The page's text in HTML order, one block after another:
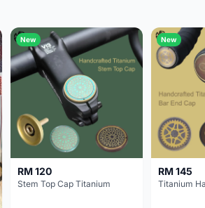
New
RM 120
Stem Top Cap Titanium
New
RM 145
Titanium